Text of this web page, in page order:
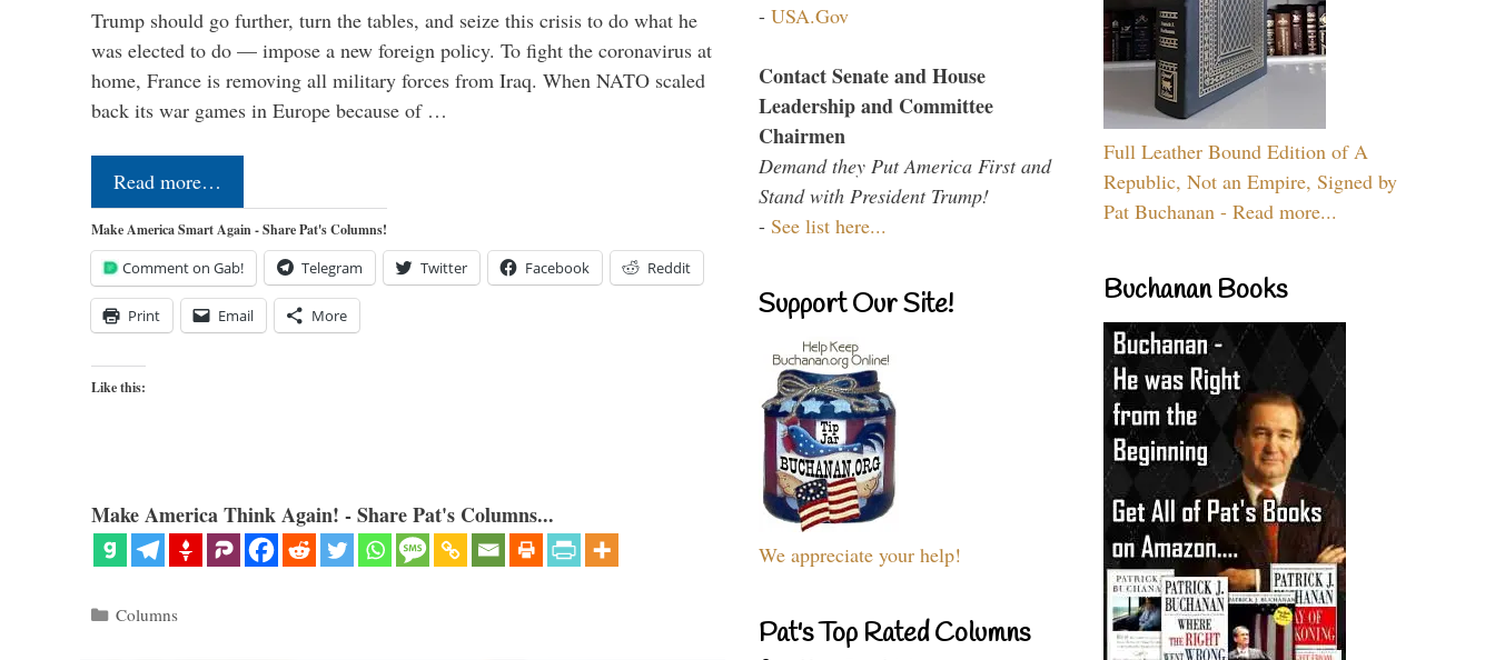
Trump should go further, turn the tables, and seize this crisis to do what he
was elected to do — impose a new foreign policy. To fight the coronavirus at
home, France is removing all military forces from Iraq. When NATO scaled
back its war games in Europe because of …
Read more…
Make America Smart Again - Share Pat's Columns!
Comment on Gab! Telegram Twitter Facebook Reddit
Print Email More
Like this:
Make America Think Again! - Share Pat's Columns...
Categories
Columns
- USA.Gov
Contact Senate and House
Leadership and Committee
Chairmen
Demand they Put America First and
Stand with President Trump!
- See list here...
Support Our Site!
We appreciate your help!
Pat's Top Rated Columns
Full Leather Bound Edition of A
Republic, Not an Empire, Signed by
Pat Buchanan - Read more...
Buchanan Books